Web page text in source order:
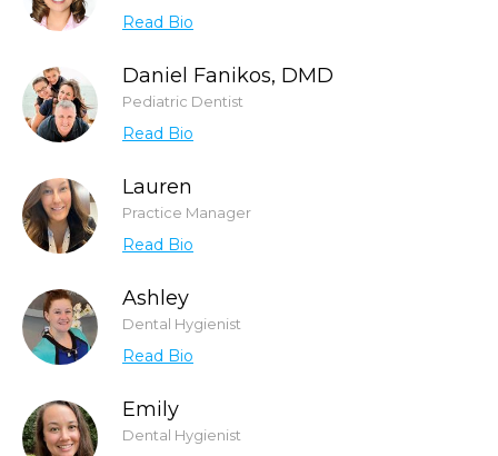
Read Bio
Daniel Fanikos, DMD
Pediatric Dentist
Read Bio
Lauren
Practice Manager
Read Bio
Ashley
Dental Hygienist
Read Bio
Emily
Dental Hygienist